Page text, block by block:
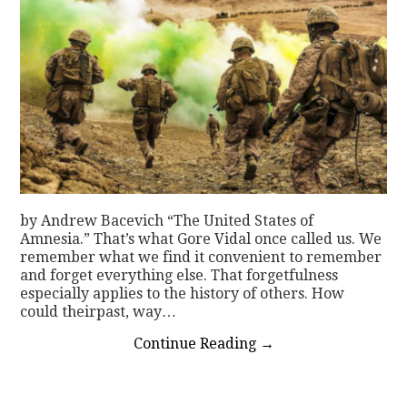
by Andrew Bacevich “The United States of
Amnesia.” That’s what Gore Vidal once called us. We
remember what we find it convenient to remember
and forget everything else. That forgetfulness
especially applies to the history of others. How
could theirpast, way…
Continue Reading →